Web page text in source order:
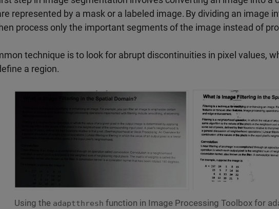
represented by a mask or a labeled image. By dividing an image
process only the important segments of the image instead of
technique is to look for abrupt discontinuities in pixel values,
a region.
Using the adaptthresh function in Image Processing Toolbox for